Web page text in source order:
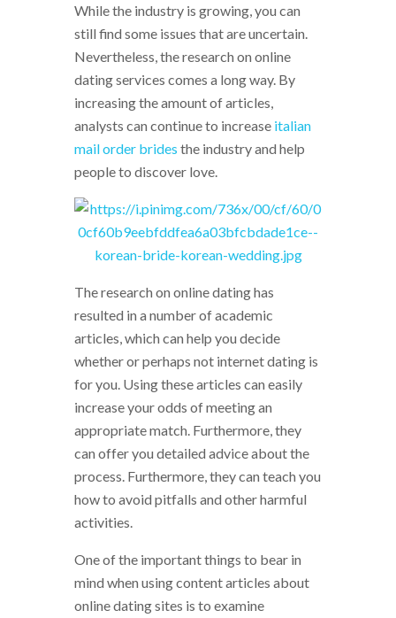
While the industry is growing, you can
still find some issues that are uncertain.
Nevertheless, the research on online
dating services comes a long way. By
increasing the amount of articles,
analysts can continue to increase italian
mail order brides the industry and help
people to discover love.
The research on online dating has
resulted in a number of academic
articles, which can help you decide
whether or perhaps not internet dating is
for you. Using these articles can easily
increase your odds of meeting an
appropriate match. Furthermore, they
can offer you detailed advice about the
process. Furthermore, they can teach you
how to avoid pitfalls and other harmful
activities.
One of the important things to bear in
mind when using content articles about
online dating sites is to examine